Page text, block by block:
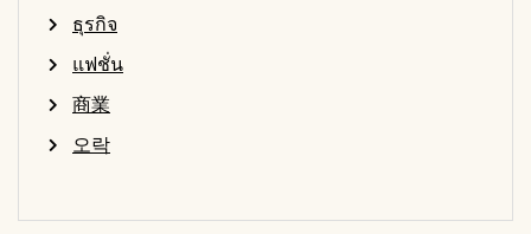
ธุรกิจ
แฟชั่น
商業
오락